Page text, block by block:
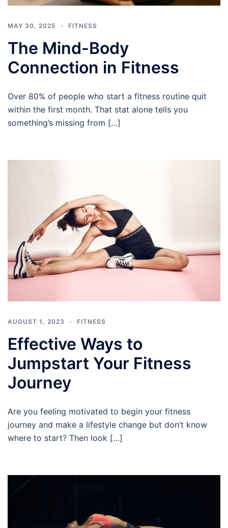
MAY 30, 2025 FITNESS
The Mind-Body
Connection in Fitness
Over 80% of people who start a fitness routine quit
within the first month. That stat alone tells you
something’s missing from […]
AUGUST 1, 2023 FITNESS
Effective Ways to
Jumpstart Your Fitness
Journey
Are you feeling motivated to begin your fitness
journey and make a lifestyle change but don’t know
where to start? Then look […]